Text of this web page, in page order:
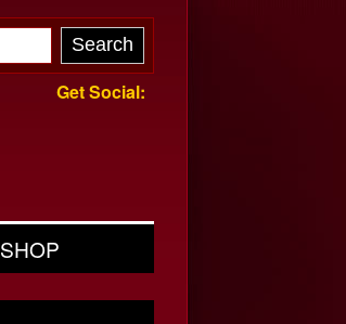
Get Social:
SHOP